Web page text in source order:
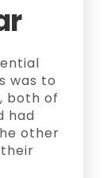
was to
both of
had
other